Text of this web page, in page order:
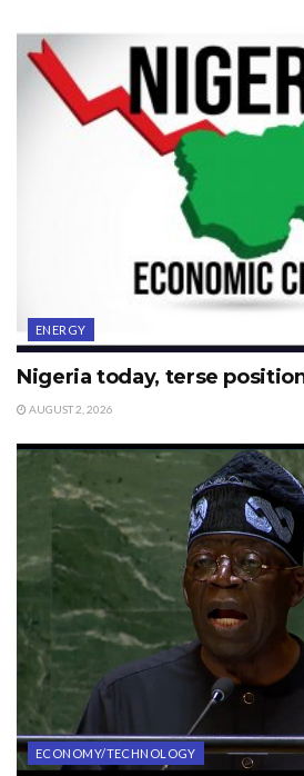
ENERGY
Nigeria today, terse
AUGUST 2, 2026
ECONOMY/TECHNOLOGY